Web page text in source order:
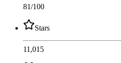
81/100
Stars
11,015